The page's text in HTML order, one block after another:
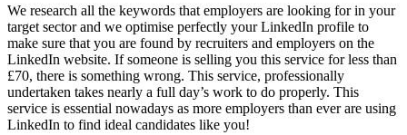
We research all the keywords that employers are looking for in your
target sector and we optimise perfectly your LinkedIn profile to
make sure that you are found by recruiters and employers on the
LinkedIn website. If someone is selling you this service for less than
£70, there is something wrong. This service, professionally
undertaken takes nearly a full day’s work to do properly. This
service is essential nowadays as more employers than ever are using
LinkedIn to find ideal candidates like you!